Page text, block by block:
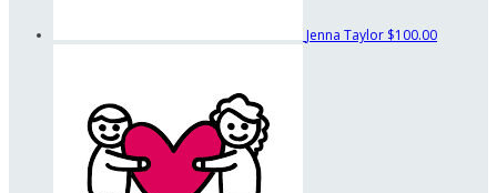
Jenna Taylor $100.00